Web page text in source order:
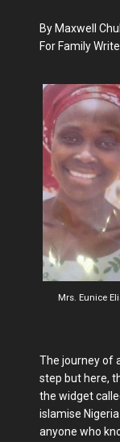
By Maxwell
For Family
Mrs. Eunice
The journey of
step but here,
the widget
islamise
anyone who